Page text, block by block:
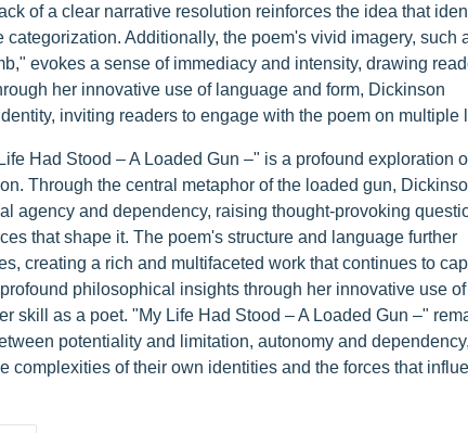
of a clear narrative resolution reinforces the idea that
Additionally, the poem's vivid imagery, such
evokes a sense of immediacy and intensity, drawing
her innovative use of language and form, Dickinson
inviting readers to engage with the poem on multiple
Had Stood – A Loaded Gun –" is a profound exploration
Through the central metaphor of the loaded gun,
agency and dependency, raising thought-provoking
that shape it. The poem's structure and language further
creating a rich and multifaceted work that continues to
philosophical insights through her innovative use of
skill as a poet. "My Life Had Stood – A Loaded Gun –"
potentiality and limitation, autonomy and dependency,
complexities of their own identities and the forces that